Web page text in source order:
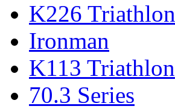
K226 Triathlon
Ironman
K113 Triathlon
70.3 Series